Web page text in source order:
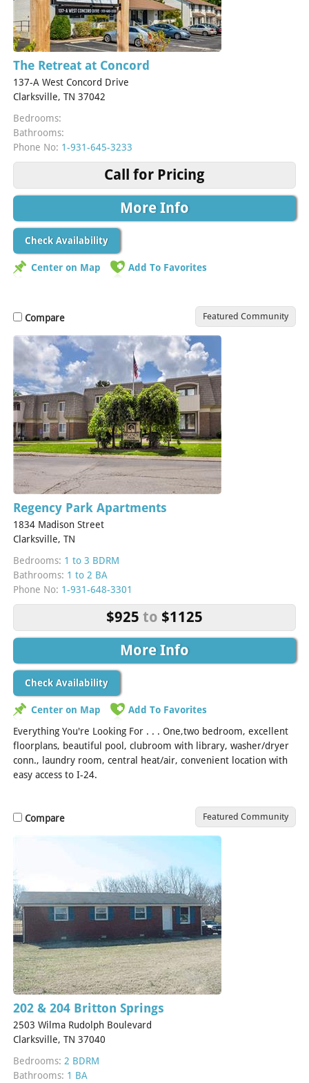
The Retreat at Concord
137-A West Concord Drive
Clarksville, TN 37042
Bedrooms:
Bathrooms:
Phone No: 1-931-645-3233
Call for Pricing
More Info
Check Availability
Center on Map Add To Favorites
Compare Featured Community
Regency Park Apartments
1834 Madison Street
Clarksville, TN
Bedrooms: 1 to 3 BDRM
Bathrooms: 1 to 2 BA
Phone No: 1-931-648-3301
$925 to $1125
More Info
Check Availability
Center on Map
Add To Favorites
Everything You're Looking For . . . One,two bedroom, excellent
floorplans, beautiful pool, clubroom with library, washer/dryer
conn., laundry room, central heat/air, convenient location with
easy access to I-24.
Compare Featured Community
202 & 204 Britton Springs
2503 Wilma Rudolph Boulevard
Clarksville, TN 37040
Bedrooms: 2 BDRM
Bathrooms: 1 BA